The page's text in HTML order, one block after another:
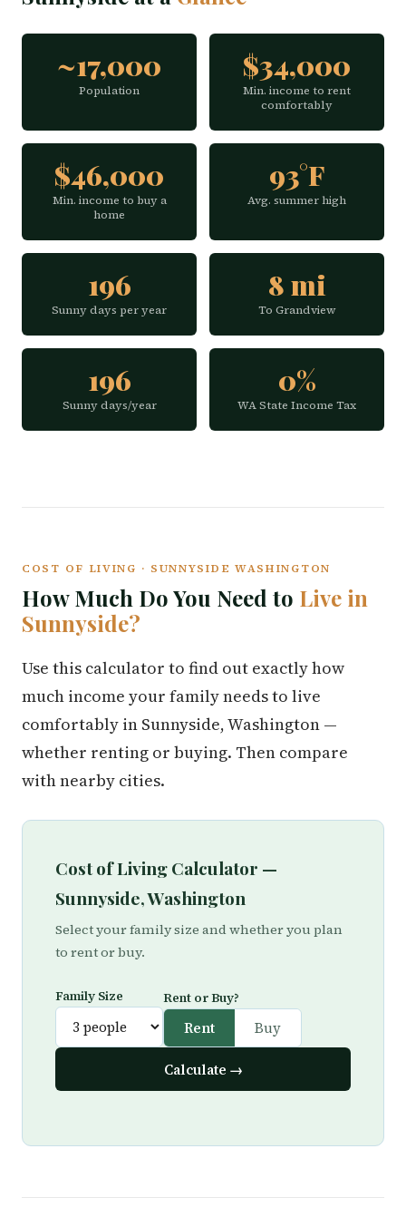
~17,000
Population
$34,000
Min. income to rent
comfortably
$46,000
Min. income to buy a
home
93°F
Avg. summer high
196
Sunny days per year
8 mi
To Grandview
196
Sunny days/year
0%
WA State Income Tax
COST OF LIVING · SUNNYSIDE WASHINGTON
How Much Do You Need to Live in
Sunnyside?
Use this calculator to find out exactly how
much income your family needs to live
comfortably in Sunnyside, Washington —
whether renting or buying. Then compare
with nearby cities.
Cost of Living Calculator —
Sunnyside, Washington
Select your family size and whether you plan
to rent or buy.
Family Size Rent or Buy?
Rent Buy
Calculate →